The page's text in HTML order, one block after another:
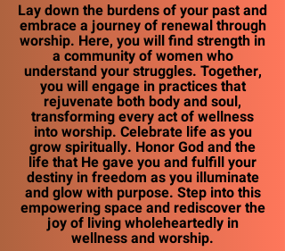
Lay down the burdens of your past and
embrace a journey of renewal through
worship. Here, you will find strength in
a community of women who
understand your struggles. Together,
you will engage in practices that
rejuvenate both body and soul,
transforming every act of wellness
into worship. Celebrate life as you
grow spiritually. Honor God and the
life that He gave you and fulfill your
destiny in freedom as you illuminate
and glow with purpose. Step into this
empowering space and rediscover the
joy of living wholeheartedly in
wellness and worship.